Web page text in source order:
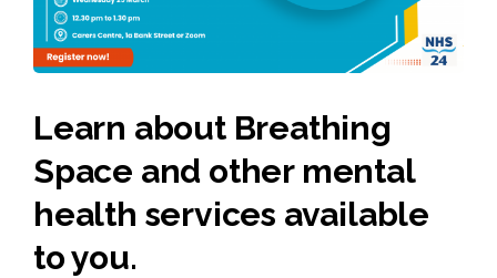
Learn about Breathing
Space and other mental
health services available
to you.